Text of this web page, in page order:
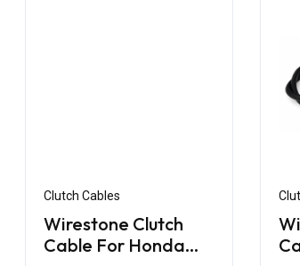
Clutch Cables
Wirestone Clutch
Cable For Honda